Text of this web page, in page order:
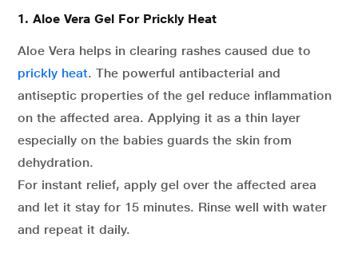
1. Aloe Vera Gel For Prickly Heat
Aloe Vera helps in clearing rashes caused due to
prickly heat. The powerful antibacterial and
antiseptic properties of the gel reduce inflammation
on the affected area. Applying it as a thin layer
especially on the babies guards the skin from
dehydration.
For instant relief, apply gel over the affected area
and let it stay for 15 minutes. Rinse well with water
and repeat it daily.